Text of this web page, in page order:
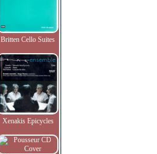
Britten Cello Suites
Xenakis Epicycles